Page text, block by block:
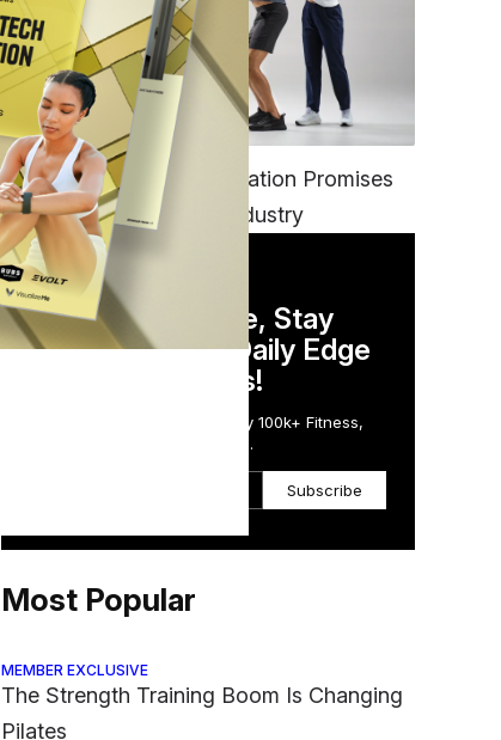
FITNESS
EGYM’s New Tech Integration Promises
to Change the Fitness Industry
DAILY NEWSLETTER
Stay Competitive, Stay
Informed. Your Daily Edge
in Just 5 Minutes!
Get the Daily Email Trusted by 100k+ Fitness,
Wellness & Health Executives.
Subscribe
Most Popular
MEMBER EXCLUSIVE
The Strength Training Boom Is Changing
Pilates